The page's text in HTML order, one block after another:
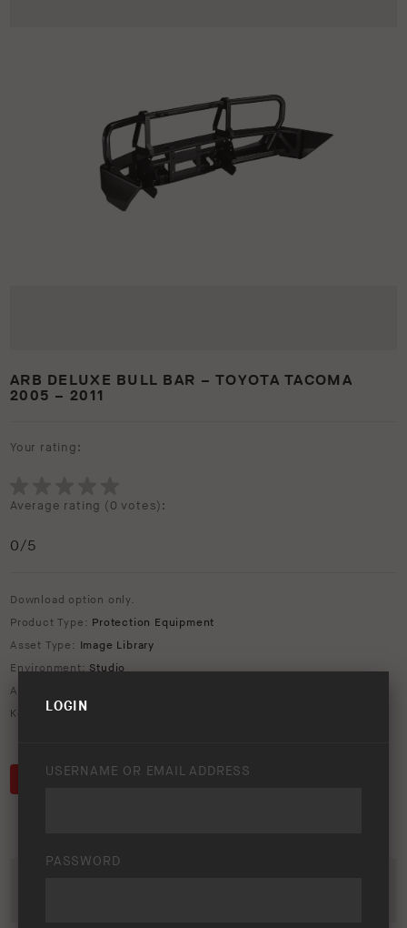
ARB DELUXE BULL BAR – TOYOTA TACOMA
2005 – 2011
Your rating:
Average rating (0 votes):
0/5
Download option only.
Product Type: Protection Equipment
Asset Type: Image Library
Environment:Studio
ARB Product Codes:
Keywords:2005
LOGIN
USERNAME OR EMAIL ADDRESS
PASSWORD